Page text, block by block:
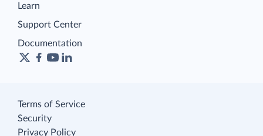
Learn
Support Center
Documentation
Terms of Service
Security
Privacy Policy